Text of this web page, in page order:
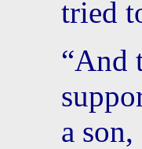
tried
“And
a